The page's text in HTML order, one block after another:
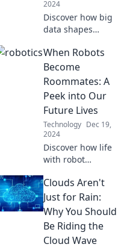
2024
Discover how big
data shapes
the scenes and
unlocks untapped
potential in
competitive
landscape!
When Robots
Become
Roommates: A
Peek into Our
Future Lives
Technology Dec 19,
2024
Discover how life
with robot
redefine our
future. Uncover
the perks and
challenges of
sharing space with
machines!
Clouds Aren't
Just for Rain:
Why You Should
Be Riding the
Cloud Wave